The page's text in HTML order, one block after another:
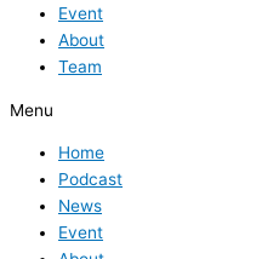
Event
About
Team
Menu
Home
Podcast
News
Event